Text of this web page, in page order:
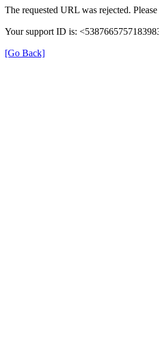
The requested URL was rejected.
Your support ID is:
[Go Back]